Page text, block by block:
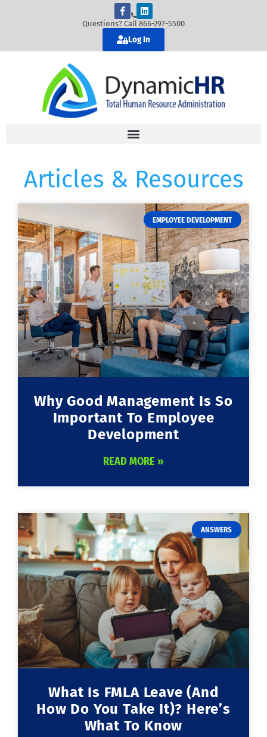
Questions? Call 866-297-5500
Log In
Articles & Resources
EMPLOYEE DEVELOPMENT
Why Good Management Is So
Important To Employee
Development
READ MORE »
ANSWERS
What Is FMLA Leave (and
How Do You Take It)? Here’s
What To Know